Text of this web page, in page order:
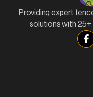
Providing expert
solutions with